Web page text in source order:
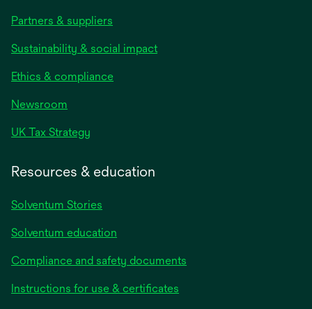
Partners & suppliers
Sustainability & social impact
Ethics & compliance
Newsroom
UK Tax Strategy
Resources & education
Solventum Stories
Solventum education
Compliance and safety documents
Instructions for use & certificates